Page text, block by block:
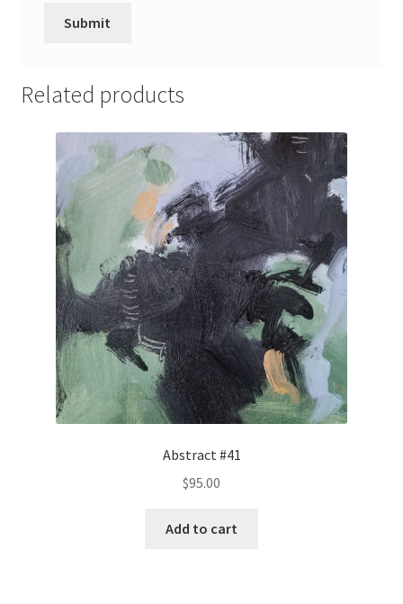
Related products
Abstract #41
$95.00
Add to cart